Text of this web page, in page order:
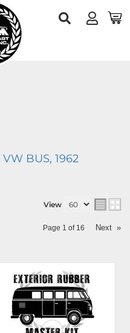
VW BUS, 1962
View
Page 1 of 16 Next »